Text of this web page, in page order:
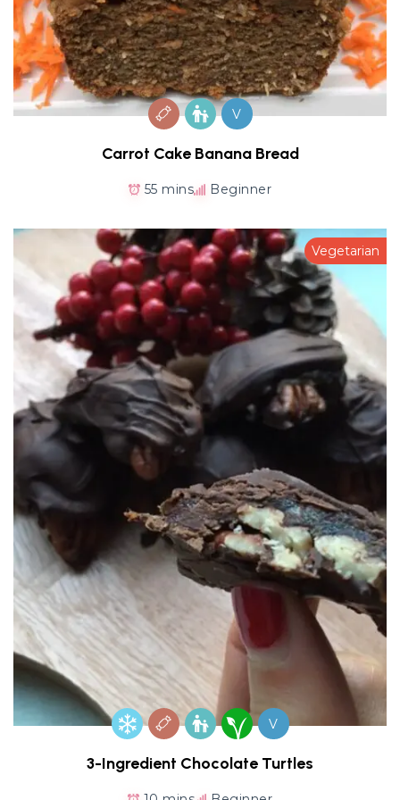
V
Carrot Cake Banana Bread
55 mins Beginner
Vegetarian
V
3-Ingredient Chocolate Turtles